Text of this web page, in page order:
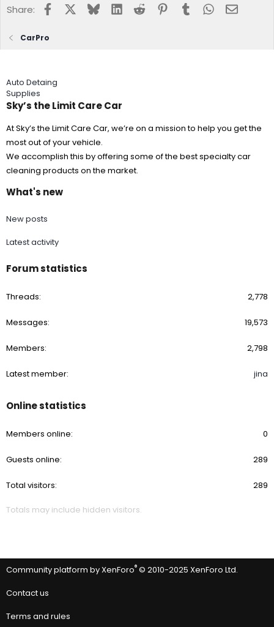
Share: FacebookBlueskyLinkedInReddit Pinterest
Tumblr WhatsApp
Email
CarPro
Auto Detaing
Supplies
Sky’s the Limit Care Car
At Sky’s the Limit Care Car, we’re on a mission to help you get the
most out of your vehicle.
We accomplish this by offering some of the best specialty car
cleaning products on the market.
What's new
New posts
Latest activity
Forum statistics
Threads 2,778
Messages 19,573
Members 2,798
Latest member jina
Online statistics
Members online 0
Guests online 289
Total visitors 289
Totals may include hidden visitors.
Community platform by XenForo® © 2010-2025 XenForo Ltd.
Contact us
Terms and rules